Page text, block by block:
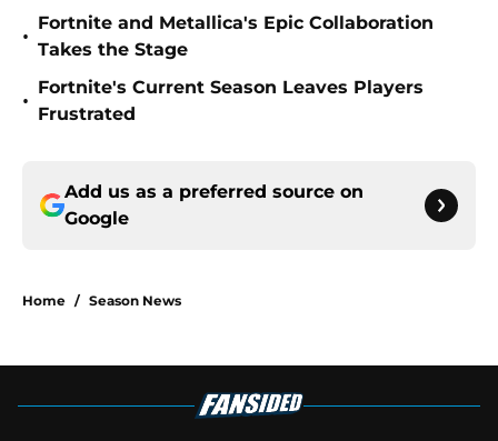
•
Fortnite and Metallica's Epic Collaboration
Takes the Stage
•
Fortnite's Current Season Leaves Players
Frustrated
Add us as a preferred source on
Google
Home / Season News